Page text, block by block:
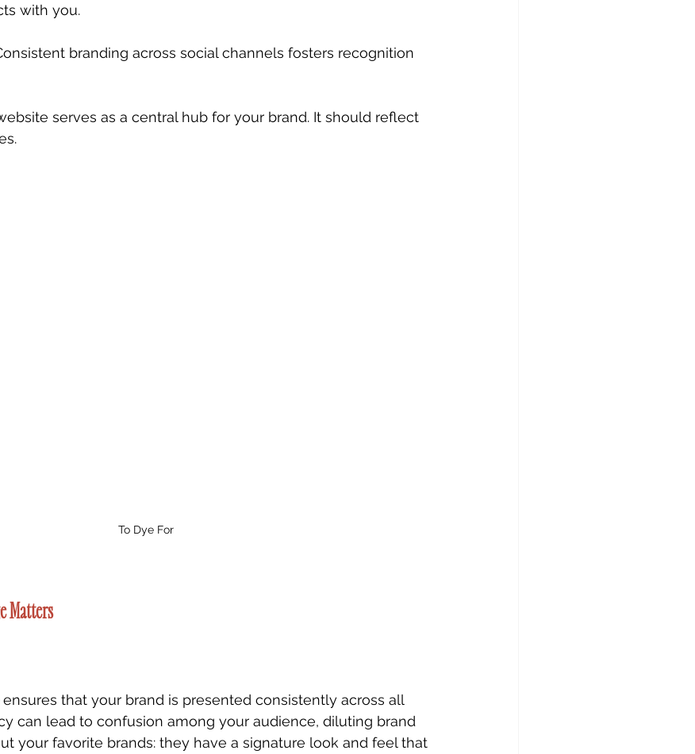
with you.
branding across social channels fosters recognition
serves as a central hub for your brand. It should reflect
To Dye For
Matters
that your brand is presented consistently across all
can lead to confusion among your audience, diluting brand
your favorite brands: they have a signature look and feel that